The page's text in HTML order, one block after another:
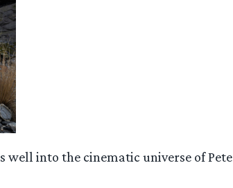
well into the cinematic universe of